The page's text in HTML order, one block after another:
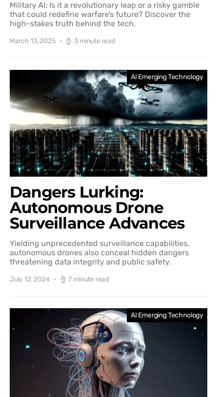
Military AI: Is it a revolutionary leap or a risky gamble
that could redefine warfare’s future? Discover the
high-stakes truth behind the tech.
March 13, 2025 3 minute read
AI Emerging Technology
Dangers Lurking:
Autonomous Drone
Surveillance Advances
Yielding unprecedented surveillance capabilities,
autonomous drones also conceal hidden dangers
threatening data integrity and public safety.
July 12, 2024 7 minute read
AI Emerging Technology